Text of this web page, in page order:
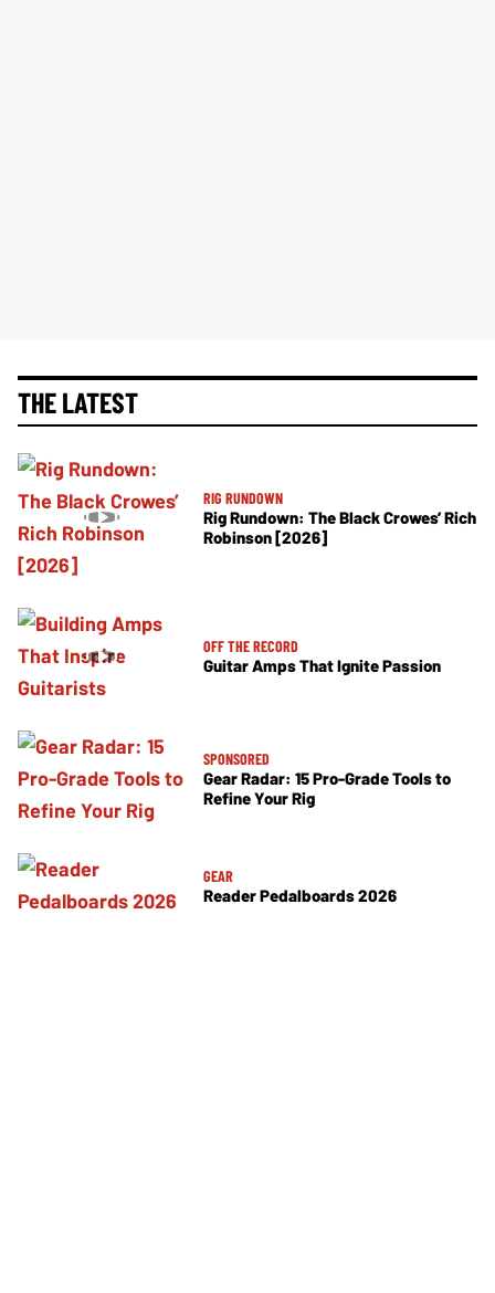
THE LATEST
RIG RUNDOWN
Rig Rundown: The Black Crowes’ Rich
Robinson [2026]
OFF THE RECORD
Guitar Amps That Ignite Passion
SPONSORED
Gear Radar: 15 Pro-Grade Tools to
Refine Your Rig
GEAR
Reader Pedalboards 2026